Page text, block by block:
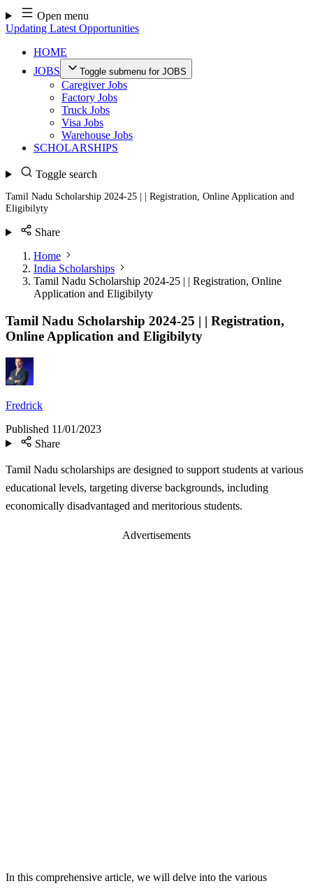
Skip
to
content
Open menu
Updating Latest Opportunities
HOME
JOBS
Toggle submenu for JOBS
Caregiver Jobs
Factory Jobs
Truck Jobs
Visa Jobs
Warehouse Jobs
SCHOLARSHIPS
Toggle search
Tamil Nadu Scholarship 2024-25 | | Registration, Online Application and
Eligibilyty
Share
Home
India Scholarships
Tamil Nadu Scholarship 2024-25 | | Registration, Online
Application and Eligibilyty
Tamil Nadu Scholarship 2024-25 | | Registration,
Online Application and Eligibilyty
Fredrick
Published 11/01/2023
Share
Tamil Nadu scholarships are designed to support students at various
educational levels, targeting diverse backgrounds, including
economically disadvantaged and meritorious students.
Advertisements
In this comprehensive article, we will delve into the various